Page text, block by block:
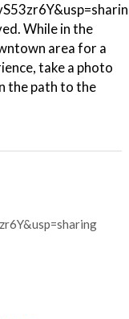
While in the
area for a
take a photo
the path to the